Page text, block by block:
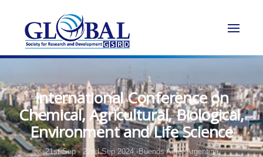
International Conference on
Chemical, Agricultural, Biological,
Environment and Life Science
21st Sep - 22nd Sep 2024, Buenos Aires,Argentina